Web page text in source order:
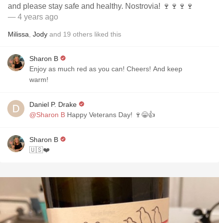
and please stay safe and healthy. Nostrovia! 🍷🍷🍷🍷
— 4 years ago
Milissa Jody and 19 others liked this
Sharon B
Enjoy as much red as you can! Cheers! And keep
warm!
Daniel P. Drake
@Sharon B Happy Veterans Day! 🍷😁👍
Sharon B
🇺🇸❤️